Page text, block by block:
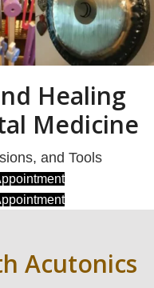
Healing
Medicine
and Tools
(opens in new
(opens in new
Acutonics